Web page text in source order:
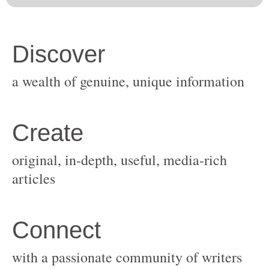
original, in-depth, useful, media-rich
with a passionate community of writers